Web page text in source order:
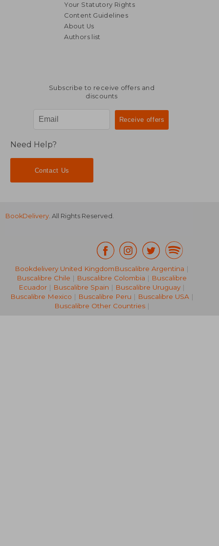
R 626
R 587
Your Statutory Rights
Content Guidelines
About Us
Authors list
Subscribe to receive offers and
discounts
Need Help?
Contact Us
BookDelivery. All Rights Reserved.
Bookdelivery United KingdomBuscalibre Argentina |
Buscalibre Chile | Buscalibre Colombia | Buscalibre
Ecuador | Buscalibre Spain | Buscalibre Uruguay |
Buscalibre Mexico | Buscalibre Peru | Buscalibre USA|
Buscalibre Other Countries|